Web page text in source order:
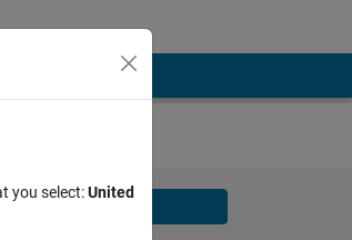
you select:United